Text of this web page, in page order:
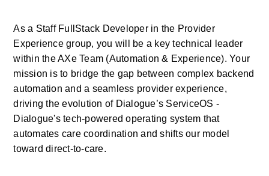
As a Staff FullStack Developer in the Provider
Experience group, you will be a key technical leader
within the AXe Team (Automation & Experience). Your
mission is to bridge the gap between complex backend
automation and a seamless provider experience,
driving the evolution of Dialogue’s ServiceOS -
Dialogue's tech-powered operating system that
automates care coordination and shifts our model
toward direct-to-care.